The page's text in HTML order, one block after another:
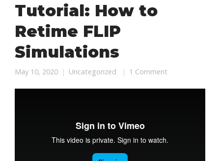
Tutorial: How to
Retime FLIP
Simulations
May 10, 2020 Uncategorized 1 Comment